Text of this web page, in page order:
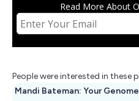
Read More About
People were interested in these
Mandi Bateman: Your